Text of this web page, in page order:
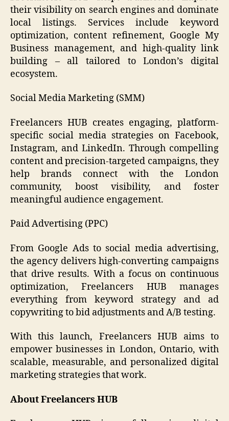
their visibility on search engines and dominate
local listings. Services include keyword
optimization, content refinement, Google My
Business management, and high-quality link
building – all tailored to London’s digital
ecosystem.
Social Media Marketing (SMM)
Freelancers HUB creates engaging, platform-
specific social media strategies on Facebook,
Instagram, and LinkedIn. Through compelling
content and precision-targeted campaigns, they
help brands connect with the London
community, boost visibility, and foster
meaningful audience engagement.
Paid Advertising (PPC)
From Google Ads to social media advertising,
the agency delivers high-converting campaigns
that drive results. With a focus on continuous
optimization, Freelancers HUB manages
everything from keyword strategy and ad
copywriting to bid adjustments and A/B testing.
With this launch, Freelancers HUB aims to
empower businesses in London, Ontario, with
scalable, measurable, and personalized digital
marketing strategies that work.
About Freelancers HUB